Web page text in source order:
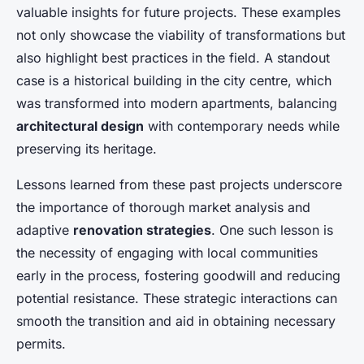
valuable insights for future projects. These examples
not only showcase the viability of transformations but
also highlight best practices in the field. A standout
case is a historical building in the city centre, which
was transformed into modern apartments, balancing
architectural design with contemporary needs while
preserving its heritage.
Lessons learned from these past projects underscore
the importance of thorough market analysis and
adaptive renovation strategies. One such lesson is
the necessity of engaging with local communities
early in the process, fostering goodwill and reducing
potential resistance. These strategic interactions can
smooth the transition and aid in obtaining necessary
permits.